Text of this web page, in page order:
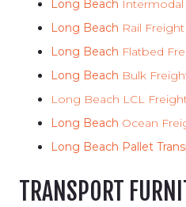
Long Beach
Long Beach Rail
Long Beach Flatbed
Long Beach Bulk
Long Beach LCL
Long Beach Ocean
Long Beach Pallet
TRANSPORT